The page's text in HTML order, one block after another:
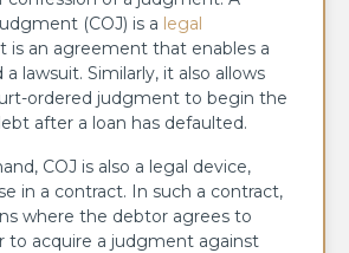
(COJ) is a legal
is an agreement that enables a
lawsuit. Similarly, it also allows
ordered judgment to begin the
after a loan has defaulted.
COJ is also a legal device,
in a contract. In such a contract,
where the debtor agrees to
to acquire a judgment against